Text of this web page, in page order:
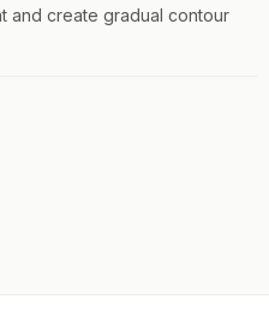
and create gradual contour